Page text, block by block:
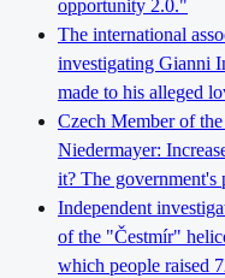
opportunity 2.0."
The international
investigating Gianni
made to his alleged
Czech Member of
Niedermayer:
it? The government's
Independent
of the "Čestmír"
which people raised